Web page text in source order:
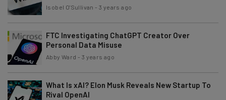
Isobel O'Sullivan -3 years ago
FTC Investigating ChatGPT Creator Over
Personal Data Misuse
Abby Ward - 3 years ago
What Is xAI? Elon Musk Reveals New Startup To
Rival OpenAI